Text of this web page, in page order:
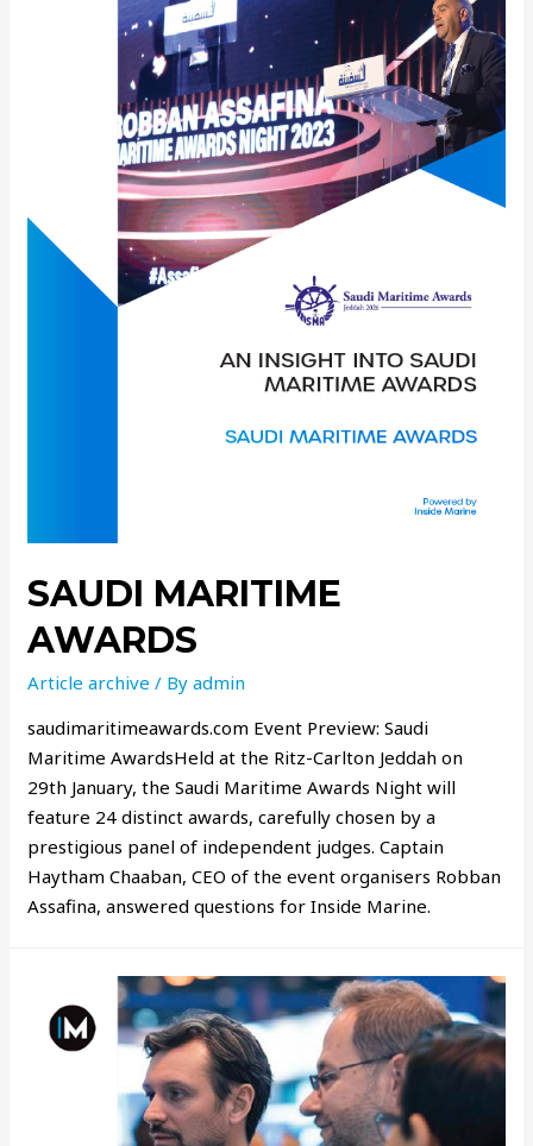
SAUDI MARITIME
AWARDS
Article archive / Byadmin
saudimaritimeawards.com Event Preview: Saudi
Maritime AwardsHeld at the Ritz-Carlton Jeddah on
29th January, the Saudi Maritime Awards Night will
feature 24 distinct awards, carefully chosen by a
prestigious panel of independent judges. Captain
Haytham Chaaban, CEO of the event organisers Robban
Assafina, answered questions for Inside Marine.